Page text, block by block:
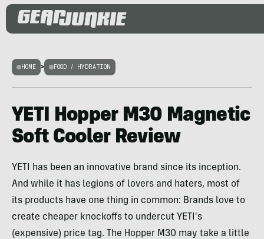
HOME > FOOD / HYDRATION
YETI Hopper M30 Magnetic
Soft Cooler Review
YETI has been an innovative brand since its inception.
And while it has legions of lovers and haters, most of
its products have one thing in common: Brands love to
create cheaper knockoffs to undercut YETI's
(expensive) price tag. The Hopper M30 may take a little